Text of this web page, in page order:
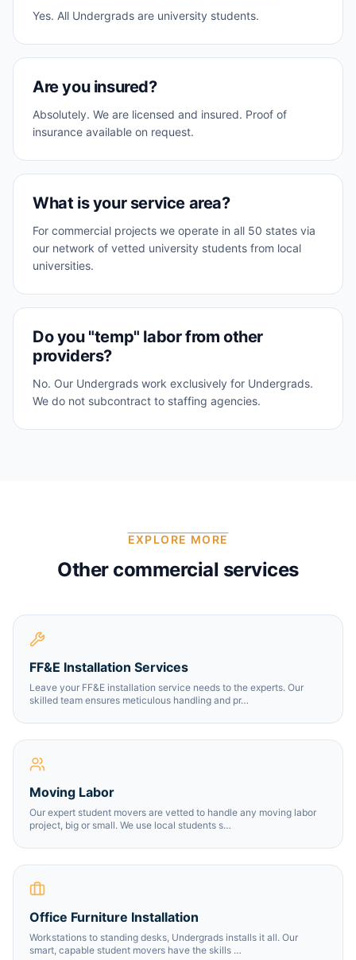
Yes. All Undergrads are university students.
Are you insured?
Absolutely. We are licensed and insured. Proof of
insurance available on request.
What is your service area?
For commercial projects we operate in all 50 states via
our network of vetted university students from local
universities.
Do you "temp" labor from other
providers?
No. Our Undergrads work exclusively for Undergrads.
We do not subcontract to staffing agencies.
EXPLORE MORE
Other commercial services
FF&E Installation Services
Leave your FF&E installation service needs to the experts. Our
skilled team ensures meticulous handling and pr…
Moving Labor
Our expert student movers are vetted to handle any moving labor
project, big or small. We use local students s…
Office Furniture Installation
Workstations to standing desks, Undergrads installs it all. Our
smart, capable student movers have the skills …